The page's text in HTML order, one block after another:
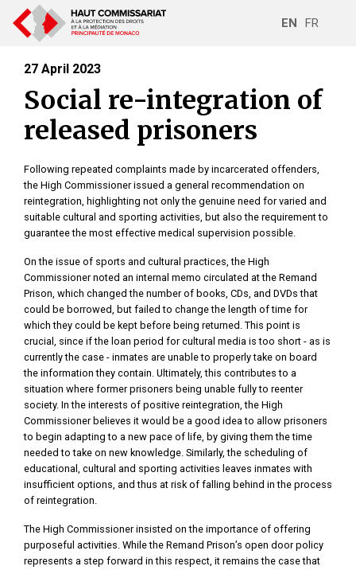
EN FR
27 April 2023
Social re-integration of
released prisoners
Following repeated complaints made by incarcerated offenders,
the High Commissioner issued a general recommendation on
reintegration, highlighting not only the genuine need for varied and
suitable cultural and sporting activities, but also the requirement to
guarantee the most effective medical supervision possible.
On the issue of sports and cultural practices, the High
Commissioner noted an internal memo circulated at the Remand
Prison, which changed the number of books, CDs, and DVDs that
could be borrowed, but failed to change the length of time for
which they could be kept before being returned. This point is
crucial, since if the loan period for cultural media is too short - as is
currently the case - inmates are unable to properly take on board
the information they contain. Ultimately, this contributes to a
situation where former prisoners being unable fully to reenter
society. In the interests of positive reintegration, the High
Commissioner believes it would be a good idea to allow prisoners
to begin adapting to a new pace of life, by giving them the time
needed to take on new knowledge. Similarly, the scheduling of
educational, cultural and sporting activities leaves inmates with
insufficient options, and thus at risk of falling behind in the process
of reintegration.
The High Commissioner insisted on the importance of offering
purposeful activities. While the Remand Prison’s open door policy
represents a step forward in this respect, it remains the case that